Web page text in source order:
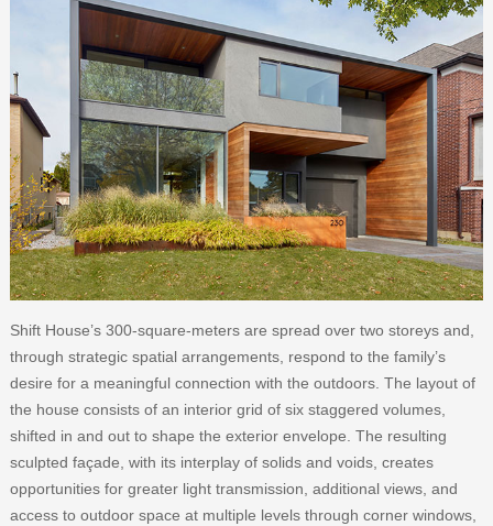
Shift House’s 300-square-meters are spread over two storeys and,
through strategic spatial arrangements, respond to the family’s
desire for a meaningful connection with the outdoors. The layout of
the house consists of an interior grid of six staggered volumes,
shifted in and out to shape the exterior envelope. The resulting
sculpted façade, with its interplay of solids and voids, creates
opportunities for greater light transmission, additional views, and
access to outdoor space at multiple levels through corner windows,